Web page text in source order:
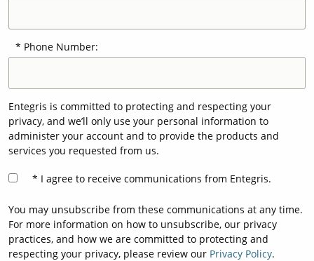
Phone Number:
Entegris is committed to protecting and respecting your
privacy, and we’ll only use your personal information to
administer your account and to provide the products and
services you requested from us.
I agree to receive communications from Entegris.
You may unsubscribe from these communications at any time.
For more information on how to unsubscribe, our privacy
practices, and how we are committed to protecting and
respecting your privacy, please review our Privacy Policy.